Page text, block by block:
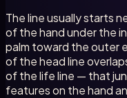
The line usually starts
of the hand under the
palm toward the outer
of the head line
of the life line — that
features on the hand